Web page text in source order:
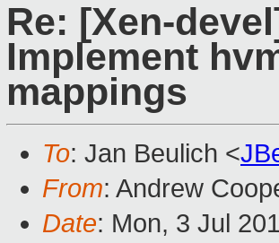
Re: [Xen-
Implement
mappings
To: Jan Beulich <
From: Andrew
Date: Mon, 3 Jul